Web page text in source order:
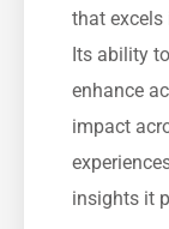
that
Its ability
enhance
impact
insights it